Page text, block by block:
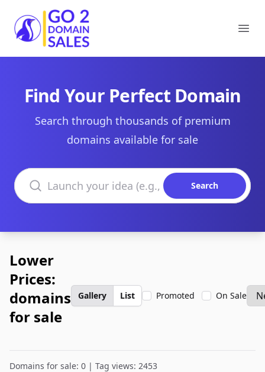
Go2DomainSales
Find Your Perfect Domain
Search through thousands of premium
domains available for sale
Search domains
Search
Lower
Prices:
domains
for sale
Gallery List Promoted On Sale
Domains for sale: 0 | Tag views: 2453